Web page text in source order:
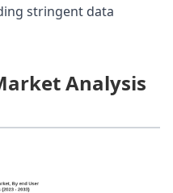
stringent data
Analysis